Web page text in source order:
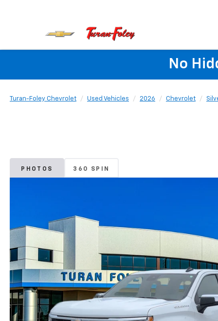
No
Turan-Foley Chevrolet Used Vehicles 2026 Chevrolet
PHOTOS 360 SPIN